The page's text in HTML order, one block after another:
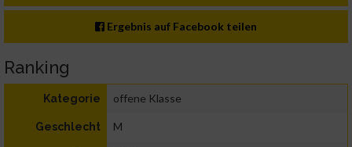
Ergebnis auf Facebook teilen
Ranking
Kategorie offene Klasse
Geschlecht M